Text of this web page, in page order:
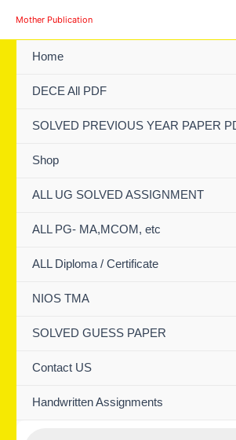
Mother Publication
Home
DECE All PDF
SOLVED PREVIOUS YEAR PAPER
Shop
ALL UG SOLVED ASSIGNMENT
ALL PG- MA,MCOM, etc
ALL Diploma / Certificate
NIOS TMA
SOLVED GUESS PAPER
Contact US
Handwritten Assignments